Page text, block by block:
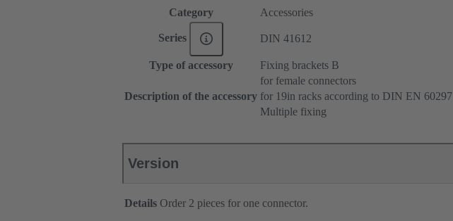
Category Accessories
Series DIN 41612
Type of accessory Fixing brackets B
Description of the accessory
for female connectors
for 19in racks according to DIN EN 60297
Multiple fixing
Version
Details Order 2 pieces for one connector.